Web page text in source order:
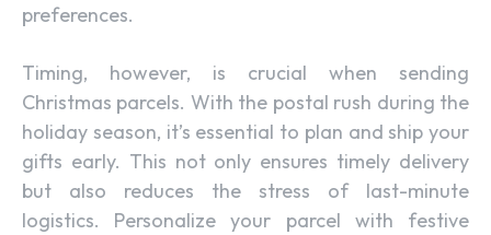
preferences.
Timing, however, is crucial when sending
Christmas parcels. With the postal rush during the
holiday season, it’s essential to plan and ship your
gifts early. This not only ensures timely delivery
but also reduces the stress of last-minute
logistics. Personalize your parcel with festive